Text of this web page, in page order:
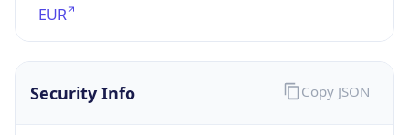
EUR
Security Info Copy JSON